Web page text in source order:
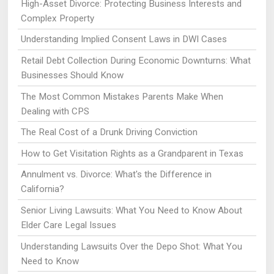
High-Asset Divorce: Protecting Business Interests and
Complex Property
Understanding Implied Consent Laws in DWI Cases
Retail Debt Collection During Economic Downturns: What
Businesses Should Know
The Most Common Mistakes Parents Make When
Dealing with CPS
The Real Cost of a Drunk Driving Conviction
How to Get Visitation Rights as a Grandparent in Texas
Annulment vs. Divorce: What's the Difference in
California?
Senior Living Lawsuits: What You Need to Know About
Elder Care Legal Issues
Understanding Lawsuits Over the Depo Shot: What You
Need to Know